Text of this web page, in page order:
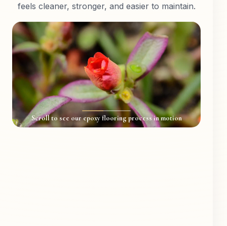
feels cleaner, stronger, and easier to maintain.
Scroll to see our epoxy flooring process in motion